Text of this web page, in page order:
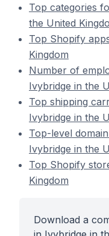
Top categories
the United
Top Shopify
Kingdom
Number of
Ivybridge in the
Top shipping
Ivybridge in the
Top-level
Ivybridge in the
Top Shopify
Kingdom
Download a